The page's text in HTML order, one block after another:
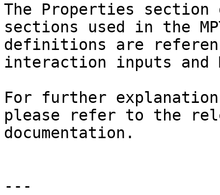
The Properties
sections used in the
definitions are
interaction inputs and
For further
please refer to the
documentation.
---